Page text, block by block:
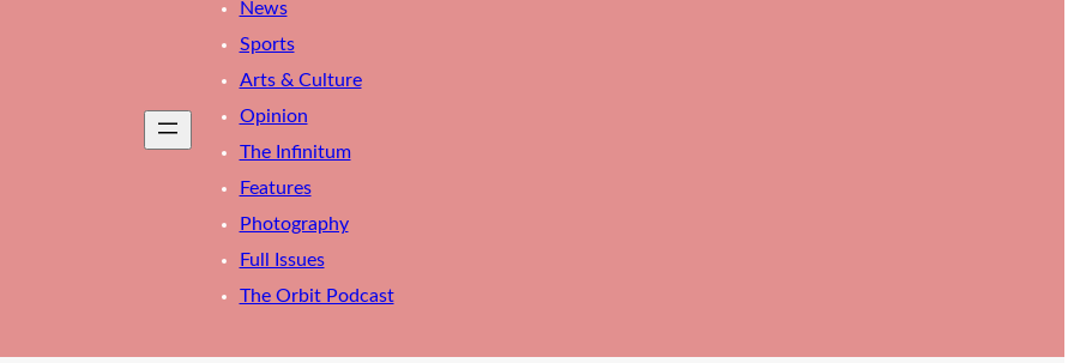
News
Sports
Arts & Culture
Opinion
The Infinitum
Features
Photography
Full Issues
The Orbit Podcast